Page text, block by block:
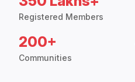
Registered Members
200+
Communities